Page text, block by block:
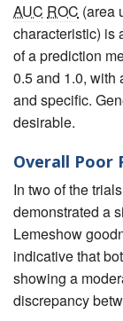
AUC ROC (area
characteristic) is
of a prediction
0.5 and 1.0, with
and specific.
desirable.
Overall Poor
In two of the trials
demonstrated a
Lemeshow
indicative that
showing a
discrepancy